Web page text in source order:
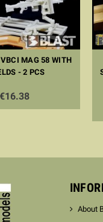
MAG 58 WITH
- 2 PCS
€16.38
About